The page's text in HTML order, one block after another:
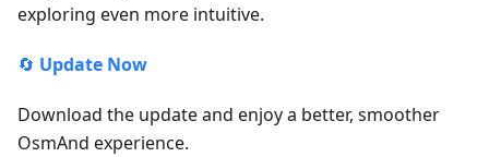
exploring even more intuitive.
🔄 Update Now
Download the update and enjoy a better, smoother
OsmAnd experience.